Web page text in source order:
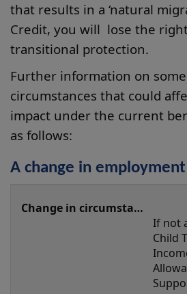
that results in a ‘natural
Credit, you will lose the
transitional protection.
Further information on
circumstances that could
impact under the current
as follows:
A change in
change
If not
Child